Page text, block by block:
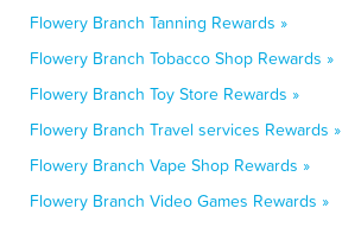
Flowery Branch Tanning Rewards »
Flowery Branch Tobacco Shop Rewards »
Flowery Branch Toy Store Rewards »
Flowery Branch Travel services Rewards »
Flowery Branch Vape Shop Rewards »
Flowery Branch Video Games Rewards »